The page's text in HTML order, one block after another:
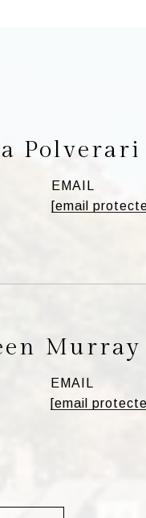
Polverari
EMAIL
[email
Murray
EMAIL
[email